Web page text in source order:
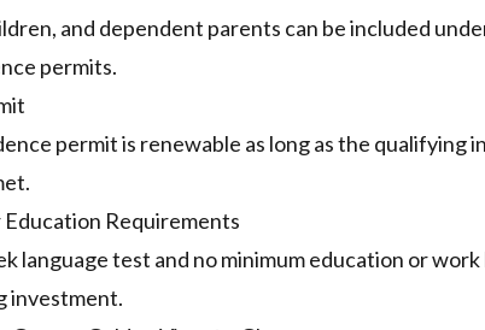
and dependent parents can be included
permits.
permit is renewable as long as the qualifying
Education Requirements
language test and no minimum education or
investment.